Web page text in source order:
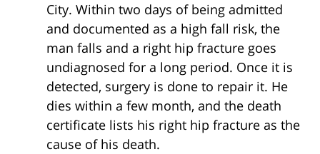
City. Within two days of being admitted
and documented as a high fall risk, the
man falls and a right hip fracture goes
undiagnosed for a long period. Once it is
detected, surgery is done to repair it. He
dies within a few month, and the death
certificate lists his right hip fracture as the
cause of his death.